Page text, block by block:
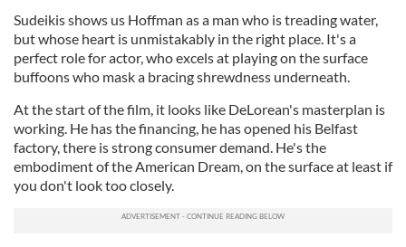
Sudeikis shows us Hoffman as a man who is treading water,
but whose heart is unmistakably in the right place. It's a
perfect role for actor, who excels at playing on the surface
buffoons who mask a bracing shrewdness underneath.
At the start of the film, it looks like DeLorean's masterplan is
working. He has the financing, he has opened his Belfast
factory, there is strong consumer demand. He's the
embodiment of the American Dream, on the surface at least if
you don't look too closely.